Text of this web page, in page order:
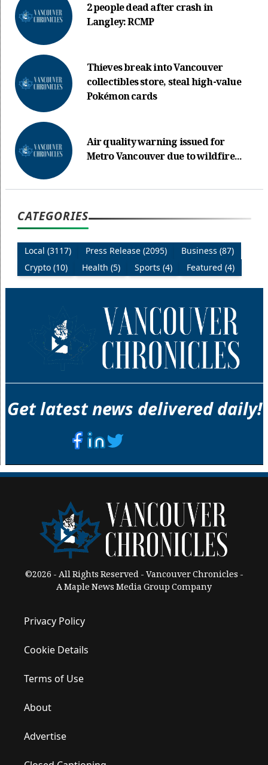
2 people dead after crash in
Langley: RCMP
Thieves break into Vancouver
collectibles store, steal high-value
Pokémon cards
Air quality warning issued for
Metro Vancouver due to wildfire...
CATEGORIES
Local (3117) Press Release (2095)
Business (87)
Crypto (10)
Health (5) Sports (4) Featured (4)
Get latest news delivered daily!
©2026 - All Rights Reserved - Vancouver Chronicles -
A Maple News Media Group Company
Privacy Policy
Cookie Details
Terms of Use
About
Advertise